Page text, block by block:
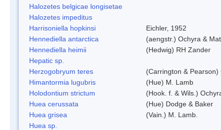
Halozetes belgicae longisetae
Halozetes impeditus
Harrisoniella hopkinsi
Eichler, 1952
Hennediella antarctica
(aengstr.) Ochyra &
Hennediella heimii
(Hedwig) RH Zander
Hepatic sp.
Herzogobryum teres
(Carrington & Pearson)
Himantormia lugubris
(Hue) M. Lamb
Holodontium strictum
(Hook. f. & Wils.)
Huea cerussata
(Hue) Dodge & Baker
Huea grisea
(Vain.) M. Lamb.
Huea sp.